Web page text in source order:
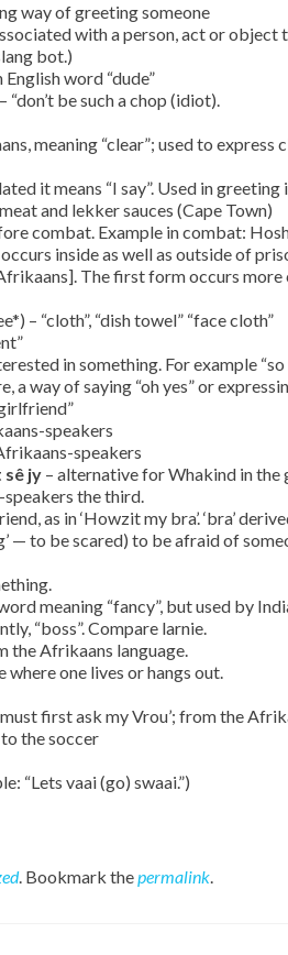
way of greeting someone
with a person, act or
bot.)
word “dude”
“don’t be such a chop (idiot).
meaning “clear”; used to
it means “I say”. Used in greeting
and lekker sauces (Cape Town)
combat. Example in combat:
inside as well as outside of
The first form occurs
– “cloth”, “dish towel” “face cloth”
in something. For example
a way of saying “oh yes” or
speakers
speakers
sê jy – alternative for Whakind in the
the third.
as in ‘Howzit my bra’. ‘bra’
— to be scared) to be afraid of
meaning “fancy”, but used by
“boss”. Compare larnie.
the Afrikaans language.
where one lives or hangs out.
must first ask my Vrou’; from the
the soccer
“Lets vaai (go) swaai.”)
. Bookmark thepermalink.